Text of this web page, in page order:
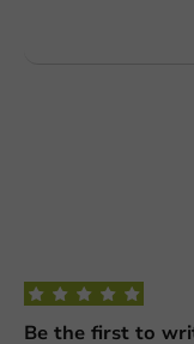
Be the first to